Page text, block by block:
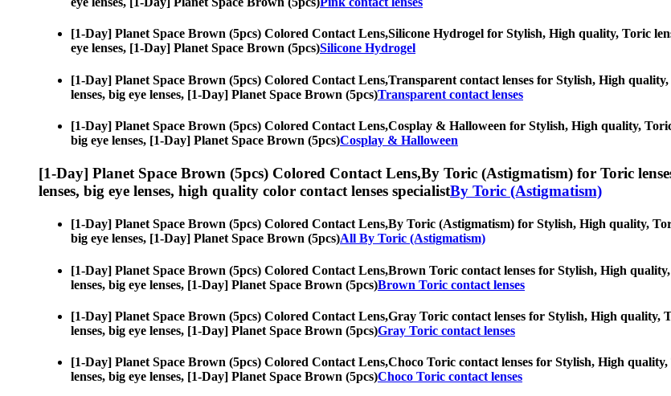
[1-Day] Planet Space Brown (5pcs) Colored Contact Lens,Silicone Hydrogel for Stylish, High quality, Toric
eye lenses, [1-Day] Planet Space Brown (5pcs)Silicone Hydrogel
[1-Day] Planet Space Brown (5pcs) Colored Contact Lens,Transparent contact lenses for Stylish, High quality,
lenses, big eye lenses, [1-Day] Planet Space Brown (5pcs)Transparent contact lenses
[1-Day] Planet Space Brown (5pcs) Colored Contact Lens,Cosplay & Halloween for Stylish, High quality, Toric
big eye lenses, [1-Day] Planet Space Brown (5pcs)Cosplay & Halloween
[1-Day] Planet Space Brown (5pcs) Colored Contact Lens,By Toric (Astigmatism) for Toric
lenses, big eye lenses, high quality color contact lenses specialistBy Toric (Astigmatism)
[1-Day] Planet Space Brown (5pcs) Colored Contact Lens,By Toric (Astigmatism) for Stylish, High quality,
big eye lenses, [1-Day] Planet Space Brown (5pcs)All By Toric (Astigmatism)
[1-Day] Planet Space Brown (5pcs) Colored Contact Lens,Brown Toric contact lenses for Stylish, High quality,
lenses, big eye lenses, [1-Day] Planet Space Brown (5pcs)Brown Toric contact lenses
[1-Day] Planet Space Brown (5pcs) Colored Contact Lens,Gray Toric contact lenses for Stylish, High quality,
lenses, big eye lenses, [1-Day] Planet Space Brown (5pcs)Gray Toric contact lenses
[1-Day] Planet Space Brown (5pcs) Colored Contact Lens,Choco Toric contact lenses for Stylish, High quality,
lenses, big eye lenses, [1-Day] Planet Space Brown (5pcs)Choco Toric contact lenses